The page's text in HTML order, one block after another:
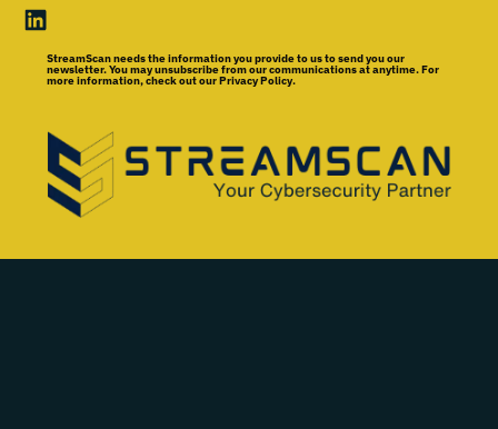
StreamScan needs the information you provide to us to send you our
newsletter. You may unsubscribe from our communications at anytime. For
more information, check out our Privacy Policy.